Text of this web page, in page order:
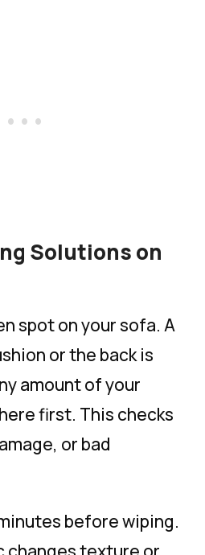
Solutions on
spot on your sofa. A
or the back is
amount of your
first. This checks
or bad
before wiping.